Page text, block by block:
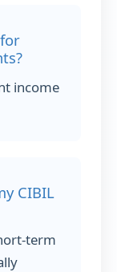
income
CIBIL
term